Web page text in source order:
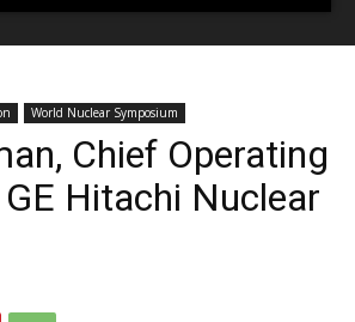
World Nuclear Symposium
Chief Operating
Hitachi Nuclear